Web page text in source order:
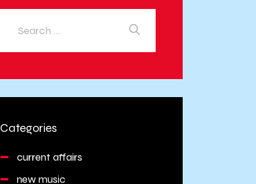
Categories
current affairs
new music